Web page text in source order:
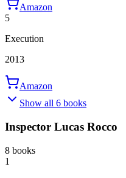
Amazon
5
Execution
2013
Amazon
Show all 6 books
Inspector Lucas Rocco
8 books
1